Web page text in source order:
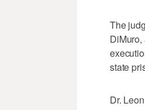
The
state
Dr.